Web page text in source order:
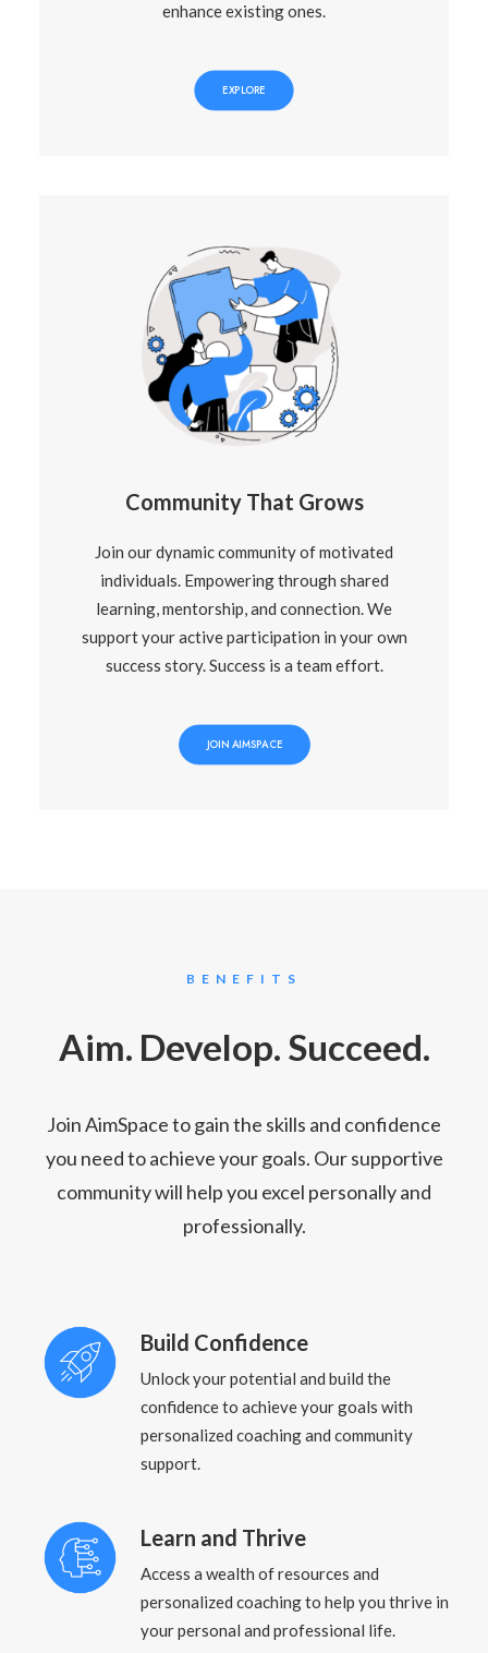
enhance existing ones.
EXPLORE
Community That Grows
Join our dynamic community of motivated
individuals. Empowering through shared
learning, mentorship, and connection. We
support your active participation in your own
success story. Success is a team effort.
JOIN AIMSPACE
BENEFITS
Aim. Develop. Succeed.
Join AimSpace to gain the skills and confidence
you need to achieve your goals. Our supportive
community will help you excel personally and
professionally.
Build Confidence
Unlock your potential and build the
confidence to achieve your goals with
personalized coaching and community
support.
Learn and Thrive
Access a wealth of resources and
personalized coaching to help you thrive in
your personal and professional life.